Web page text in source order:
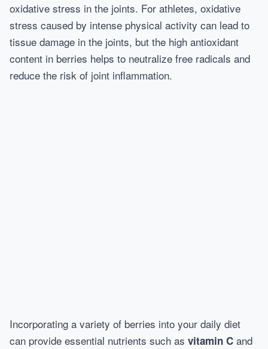
oxidative stress in the joints. For athletes, oxidative
stress caused by intense physical activity can lead to
tissue damage in the joints, but the high antioxidant
content in berries helps to neutralize free radicals and
reduce the risk of joint inflammation.
Incorporating a variety of berries into your daily diet
can provide essential nutrients such as vitamin C and